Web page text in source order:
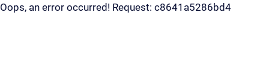
Oops, an error occurred! Request: c8641a5286bd4